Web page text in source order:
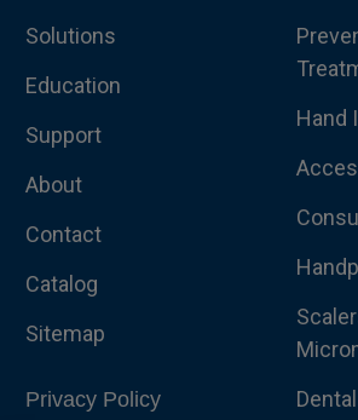
Solutions
Education
Support
About
Contact
Catalog
Sitemap
Privacy Policy
Hand